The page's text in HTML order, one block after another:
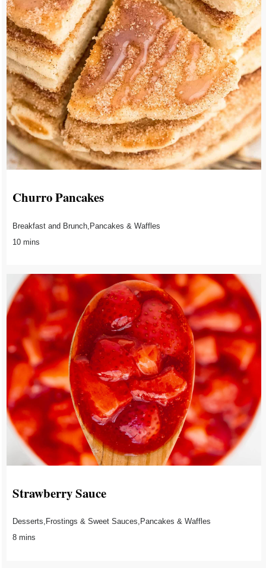
Churro Pancakes
Breakfast and Brunch,Pancakes & Waffles
10 mins
Strawberry Sauce
Desserts,Frostings & Sweet Sauces,Pancakes & Waffles
8 mins